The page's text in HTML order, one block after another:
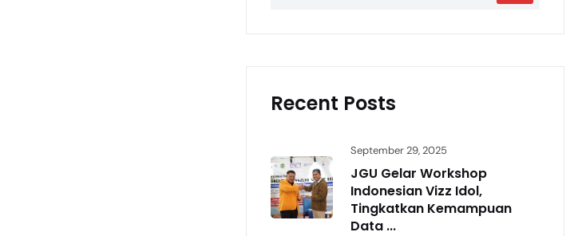
Recent Posts
September 29, 2025
JGU Gelar Workshop
Indonesian Vizz Idol,
Tingkatkan Kemampuan
Data ...